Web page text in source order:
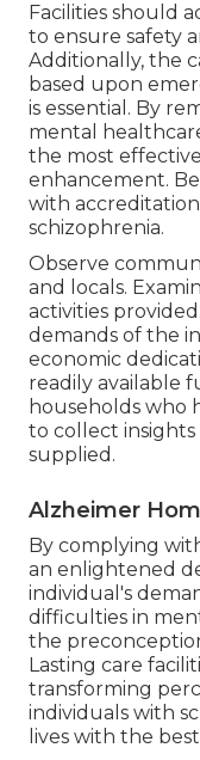
Facilities should
to ensure safety
Additionally, the
based upon
is essential. By
mental
the most
enhancement.
with
schizophrenia.
Observe
and locals.
activities
demands of the
economic
readily available
households who
to collect
supplied.
Alzheimer
By complying
an enlightened
individual's
difficulties in
the
Lasting care
transforming
individuals with
lives with the